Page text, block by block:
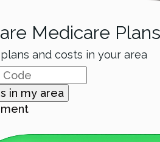
Medicare Plans
and costs in your area
in my area